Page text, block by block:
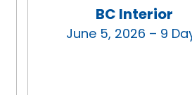
BC Interior
June 5, 2026 – 9